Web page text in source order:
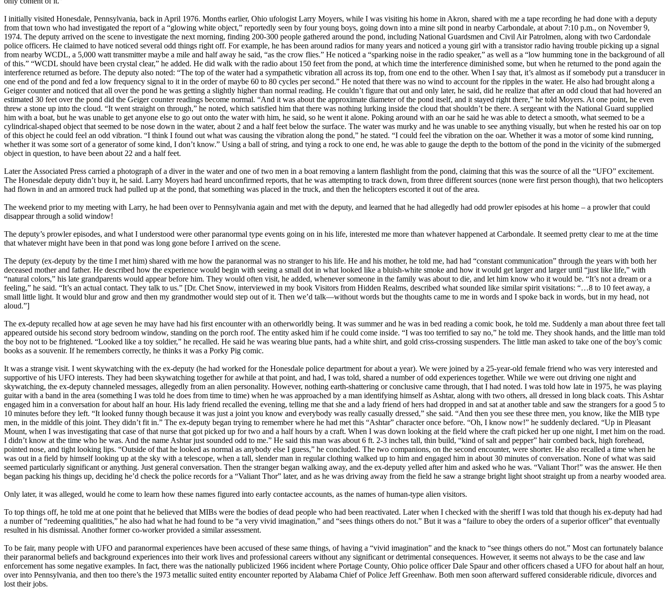
I initially visited Honesdale, Pennsylvania, back in April 1976. Months earlier, Ohio ufologist Larry Moyers, while I was visiting his home in Akron, shared with me a tape recording he had done with a deputy
from that town who had investigated the report of a “glowing white object,” reportedly seen by four young boys, going down into a mine silt pond in nearby Carbondale, at about 7:10 p.m., on November 9,
1974. The deputy arrived on the scene to investigate the next morning, finding 200-300 people gathered around the pond, including National Guardsmen and Civil Air Patrolmen, along with two Cardondale
police officers. He claimed to have noticed several odd things right off. For example, he has been around radios for many years and noticed a young girl with a transistor radio having trouble picking up a signal
from nearby WCDL, a 5,000 watt transmitter maybe a mile and half away he said, “as the crow flies.” He noticed a “sparking noise in the radio speaker,” as well as a “low humming tone in the background of all
of this.” “WCDL should have been crystal clear,” he added. He did walk with the radio about 150 feet from the pond, at which time the interference diminished some, but when he returned to the pond again the
interference returned as before. The deputy also noted: “The top of the water had a sympathetic vibration all across its top, from one end to the other. When I say that, it’s almost as if somebody put a transducer in
one end of the pond and fed a low frequency signal to it in the order of maybe 60 to 80 cycles per second.” He noted that there was no wind to account for the ripples in the water. He also had brought along a
Geiger counter and noticed that all over the pond he was getting a slightly higher than normal reading. He couldn’t figure that out and only later, he said, did he realize that after an odd cloud that had hovered an
estimated 30 feet over the pond did the Geiger counter readings become normal. “And it was about the approximate diameter of the pond itself, and it stayed right there,” he told Moyers. At one point, he even
threw a stone up into the cloud. “It went straight on through,” he noted, which satisfied him that there was nothing lurking inside the cloud that shouldn’t be there. A sergeant with the National Guard supplied
him with a boat, but he was unable to get anyone else to go out onto the water with him, he said, so he went it alone. Poking around with an oar he said he was able to detect a smooth, what seemed to be a
cylindrical-shaped object that seemed to be nose down in the water, about 2 and a half feet below the surface. The water was murky and he was unable to see anything visually, but when he rested his oar on top
of this object he could feel an odd vibration. “I think I found out what was causing the vibration along the pond,” he stated. “I could feel the vibration on the oar. Whether it was a motor of some kind running,
whether it was some sort of a generator of some kind, I don’t know.” Using a ball of string, and tying a rock to one end, he was able to gauge the depth to the bottom of the pond in the vicinity of the submerged
object in question, to have been about 22 and a half feet.
Later the Associated Press carried a photograph of a diver in the water and one of two men in a boat removing a lantern flashlight from the pond, claiming that this was the source of all the “UFO” excitement.
The Honesdale deputy didn’t buy it, he said. Larry Moyers had heard unconfirmed reports, that he was attempting to track down, from three different sources (none were first person though), that two helicopters
had flown in and an armored truck had pulled up at the pond, that something was placed in the truck, and then the helicopters escorted it out of the area.
The weekend prior to my meeting with Larry, he had been over to Pennsylvania again and met with the deputy, and learned that he had allegedly had odd prowler episodes at his home – a prowler that could
disappear through a solid window!
The deputy’s prowler episodes, and what I understood were other paranormal type events going on in his life, interested me more than whatever happened at Carbondale. It seemed pretty clear to me at the time
that whatever might have been in that pond was long gone before I arrived on the scene.
The deputy (ex-deputy by the time I met him) shared with me how the paranormal was no stranger to his life. He and his mother, he told me, had had “constant communication” through the years with both her
deceased mother and father. He described how the experience would begin with seeing a small dot in what looked like a bluish-white smoke and how it would get larger and larger until “just like life,” with
“natural colors,” his late grandparents would appear before him. They would often visit, he added, whenever someone in the family was about to die, and let him know who it would be. “It’s not a dream or a
feeling,” he said. “It’s an actual contact. They talk to us.” [Dr. Chet Snow, interviewed in my book Visitors from Hidden Realms, described what sounded like similar spirit visitations: “…8 to 10 feet away, a
small little light. It would blur and grow and then my grandmother would step out of it. Then we’d talk—without words but the thoughts came to me in words and I spoke back in words, but in my head, not
aloud.”]
The ex-deputy recalled how at age seven he may have had his first encounter with an otherworldly being. It was summer and he was in bed reading a comic book, he told me. Suddenly a man about three feet tall
appeared outside his second story bedroom window, standing on the porch roof. The entity asked him if he could come inside. “I was too terrified to say no,” he told me. They shook hands, and the little man told
the boy not to be frightened. “Looked like a toy soldier,” he recalled. He said he was wearing blue pants, had a white shirt, and gold criss-crossing suspenders. The little man asked to take one of the boy’s comic
books as a souvenir. If he remembers correctly, he thinks it was a Porky Pig comic.
It was a strange visit. I went skywatching with the ex-deputy (he had worked for the Honesdale police department for about a year). We were joined by a 25-year-old female friend who was very interested and
supportive of his UFO interests. They had been skywatching together for awhile at that point, and had, I was told, shared a number of odd experiences together. While we were out driving one night and
skywatching, the ex-deputy channeled messages, allegedly from an alien personality. However, nothing earth-shattering or conclusive came through, that I had noted. I was told how late in 1975, he was playing
guitar with a band in the area (something I was told he does from time to time) when he was approached by a man identifying himself as Ashtar, along with two others, all dressed in long black coats. This Ashtar
engaged him in a conversation for about half an hour. His lady friend recalled the evening, telling me that she and a lady friend of hers had dropped in and sat at another table and saw the strangers for a good 5 to
10 minutes before they left. “It looked funny though because it was just a joint you know and everybody was really casually dressed,” she said. “And then you see these three men, you know, like the MIB type
men, in the middle of this joint. They didn’t fit in.” The ex-deputy began trying to remember where he had met this “Ashtar” character once before. “Oh, I know now!” he suddenly declared. “Up in Pleasant
Mount, when I was investigating that case of that nurse that got picked up for two and a half hours by a craft. When I was down looking at the field where the craft picked her up one night, I met him on the road.
I didn’t know at the time who he was. And the name Ashtar just sounded odd to me.” He said this man was about 6 ft. 2-3 inches tall, thin build, “kind of salt and pepper” hair combed back, high forehead,
pointed nose, and tight looking lips. “Outside of that he looked as normal as anybody else I guess,” he concluded. The two companions, on the second encounter, were shorter. He also recalled a time when he
was out in a field by himself looking up at the sky with a telescope, when a tall, slender man in regular clothing walked up to him and engaged him in about 30 minutes of conversation. None of what was said
seemed particularly significant or anything. Just general conversation. Then the stranger began walking away, and the ex-deputy yelled after him and asked who he was. “Valiant Thor!” was the answer. He then
began packing his things up, deciding he’d check the police records for a “Valiant Thor” later, and as he was driving away from the field he saw a strange bright light shoot straight up from a nearby wooded area.
Only later, it was alleged, would he come to learn how these names figured into early contactee accounts, as the names of human-type alien visitors.
To top things off, he told me at one point that he believed that MIBs were the bodies of dead people who had been reactivated. Later when I checked with the sheriff I was told that though his ex-deputy had had
a number of “redeeming qualitities,” he also had what he had found to be “a very vivid imagination,” and “sees things others do not.” But it was a “failure to obey the orders of a superior officer” that eventually
resulted in his dismissal. Another former co-worker provided a similar assessment.
To be fair, many people with UFO and paranormal experiences have been accused of these same things, of having a “vivid imagination” and the knack to “see things others do not.” Most can fortunately balance
their paranormal beliefs and background experiences into their work lives and professional careers without any significant or detrimental consequences. However, it seems not always to be the case and law
enforcement has some negative examples. In fact, there was the nationally publicized 1966 incident where Portage County, Ohio police officer Dale Spaur and other officers chased a UFO for about half an hour,
over into Pennsylvania, and then too there’s the 1973 metallic suited entity encounter reported by Alabama Chief of Police Jeff Greenhaw. Both men soon afterward suffered considerable ridicule, divorces and
lost their jobs.